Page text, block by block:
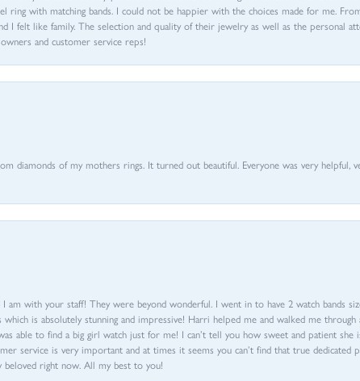
ring with matching bands. I could not be happier with the choices made for me.
I felt like family. The selection and quality of their jewelry as well as the personal
and customer service reps!
diamonds of my mothers rings. It turned out beautiful. Everyone was very
am with your staff! They were beyond wonderful. I went in to have 2 watch bands
is absolutely stunning and impressive! Harri helped me and walked me
able to find a big girl watch just for me! I can’t tell you how sweet and patient
service is very important and at times it seems you can’t find that true
beloved right now. All my best to you!